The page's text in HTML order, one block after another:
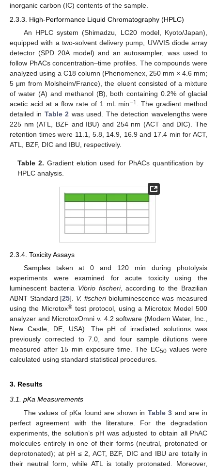
inorganic carbon (IC) contents of the sample.
2.3.3. High-Performance Liquid Chromatography (HPLC)
An HPLC system (Shimadzu, LC20 model, Kyoto/Japan),
equipped with a two-solvent delivery pump, UV/VIS diode array
detector (SPD 20A model) and an autosampler, was used to
follow PhACs concentration–time profiles. The compounds were
analyzed using a C18 column (Phenomenex, 250 mm × 4.6 mm;
5 μm from Molsheim/France), the eluent consisted of a mixture
of water (A) and methanol (B), both containing 0.2% of glacial
acetic acid at a flow rate of 1 mL min−1
. The gradient method
detailed in Table 2 was used. The detection wavelengths were
225 nm (ATL, BZF and IBU) and 254 nm (ACT and DIC). The
retention times were 11.1, 5.8, 14.9, 16.9 and 17.4 min for ACT,
ATL, BZF, DIC and IBU, respectively.
Table 2. Gradient elution used for PhACs quantification by
HPLC analysis.
2.3.4. Toxicity Assays
Samples taken at 0 and 120 min during photolysis
experiments were examined for acute toxicity using the
luminescent bacteria Vibrio fischeri, according to the Brazilian
ABNT Standard [25]. V. fischeribioluminescence was measured
using the Microtox® test protocol, using a Microtox Model 500
analyzer and MicrotoxOmni v. 4.2 software (Modern Water, Inc.,
New Castle, DE, USA). The pH of irradiated solutions was
previously corrected to 7.0, and four sample dilutions were
measured after 15 min exposure time. The EC50values were
calculated using standard statistical procedures.
3. Results
3.1. pKa Measurements
The values of pKa found are shown in Table 3 and are in
perfect agreement with the literature. For the degradation
experiments, the solution’s pH was adjusted to obtain all PhAC
molecules entirely in one of their forms (neutral, protonated or
deprotonated); at pH ≤ 2, ACT, BZF, DIC and IBU are totally in
their neutral form, while ATL is totally protonated. Moreover,
11. May
12. May
13. May
14. May
15. May
16. May
17. May
18. May
19. May
21. May
22. May
23. May
24. May
25. May
26. May
27. May
28. May
29. May
31. May
1. Jun
2. Jun
3. Jun
4. Jun
5. Jun
6. Jun
7. Jun
8. Jun
10. Jun
11. Jun
12. Jun
13. Jun
14. Jun
15. Jun
16. Jun
17. Jun
18. Jun
20. Jun
21. Jun
22. Jun
23. Jun
24. Jun
25. Jun
26. Jun
27. Jun
28. Jun
30. Jun
10. Jul
11. Jul
12. Jul
13. Jul
14. Jul
15. Jul
16. Jul
17. Jul
18. Jul
20. Jul
21. Jul
22. Jul
23. Jul
24. Jul
25. Jul
26. Jul
27. Jul
28. Jul
30. Jul
31. Jul
1. Aug
2. Aug
3. Aug
4. Aug
5. Aug
6. Aug
7. Aug